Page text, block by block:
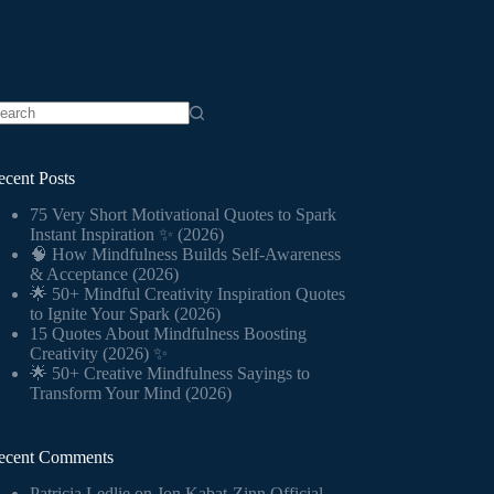
Posts
75 Very Short Motivational Quotes to Spark
Instant Inspiration ✨ (2026)
🧠 How Mindfulness Builds Self-Awareness
& Acceptance (2026)
🌟 50+ Mindful Creativity Inspiration Quotes
to Ignite Your Spark (2026)
15 Quotes About Mindfulness Boosting
Creativity (2026) ✨
🌟 50+ Creative Mindfulness Sayings to
Transform Your Mind (2026)
Comments